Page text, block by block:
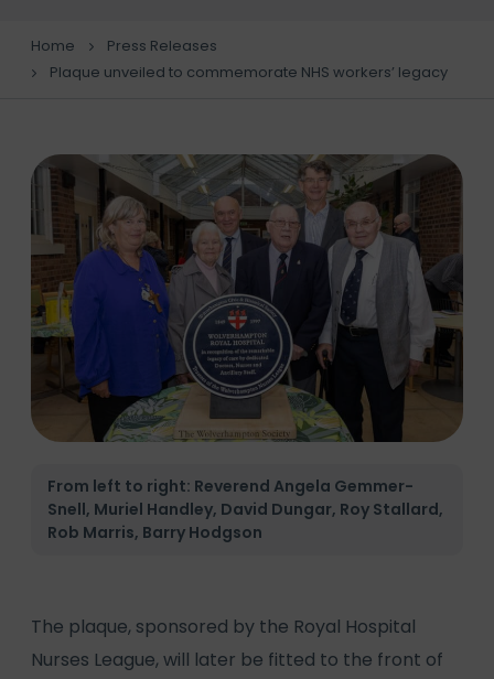
Home
Press Releases
Plaque unveiled to commemorate NHS workers’ legacy
From left to right: Reverend Angela Gemmer-
Snell, Muriel Handley, David Dungar, Roy Stallard,
Rob Marris, Barry Hodgson
The plaque, sponsored by the Royal Hospital
Nurses League, will later be fitted to the front of